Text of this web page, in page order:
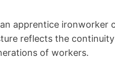
apprentice ironworker
reflects the
of workers.